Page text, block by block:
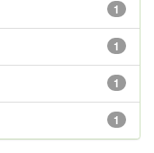
1
1
1
1